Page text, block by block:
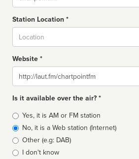
Station Location *
Website *
Website
Is it available over the air? *
Broadcast
type
Yes, it is AM or FM station
No, it is a Web station (Internet)
Other (e.g: DAB)
I don't know